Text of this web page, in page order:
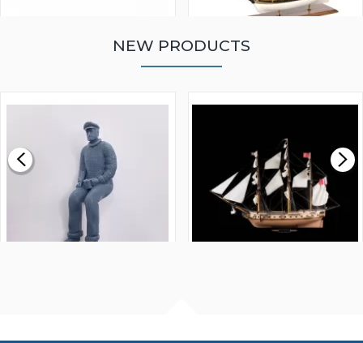
£0.59
MODEL SHIP KIT
£265.00
NEW PRODUCTS